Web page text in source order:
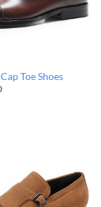
Toe Shoes